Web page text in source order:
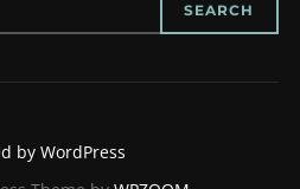
SEARCH
by WordPress